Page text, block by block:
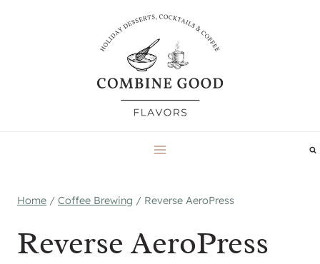
Home / Coffee Brewing / Reverse AeroPress
Reverse AeroPress